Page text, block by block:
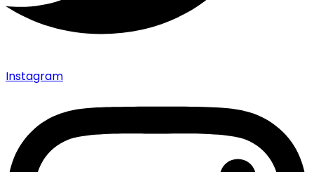
Instagram